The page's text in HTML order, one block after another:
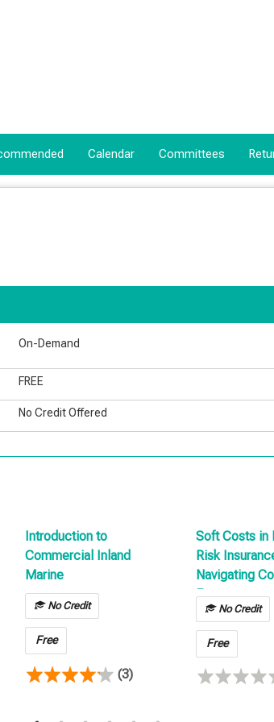
Calendar Committees
On-Demand
FREE
No Credit Offered
Introduction to
Commercial Inland
Marine
No Credit
Free
(3)
Soft Costs in
Risk
Navigating
Expenses
No Credit
Free